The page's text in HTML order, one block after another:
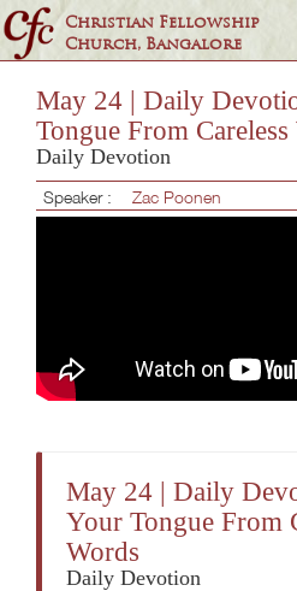
Christian Fellowship
Church, Bangalore
May 24 | Daily
Tongue From Careless
Daily Devotion
Speaker : Zac Poonen
May 24 | Daily
Your Tongue From
Words
Daily Devotion